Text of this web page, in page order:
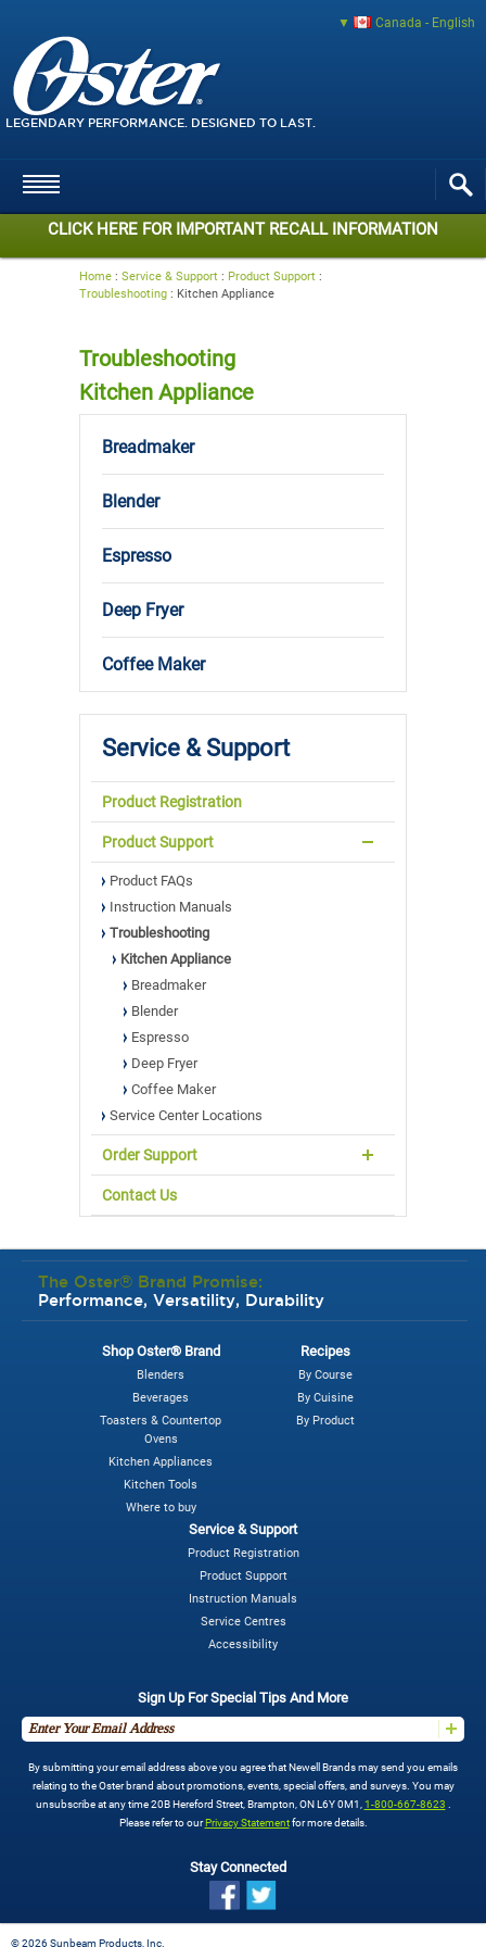
Canada - English
LEGENDARY PERFORMANCE. DESIGNED TO LAST.
CLICK HERE FOR IMPORTANT RECALL INFORMATION
Home : Service & Support : Product Support :
Troubleshooting : Kitchen Appliance
Troubleshooting
Kitchen Appliance
Breadmaker
Blender
Espresso
Deep Fryer
Coffee Maker
Service & Support
Product Registration
Product Support
Product FAQs
Instruction Manuals
Troubleshooting
Kitchen Appliance
Breadmaker
Blender
Espresso
Deep Fryer
Coffee Maker
Service Center Locations
Order Support
Contact Us
The Oster® Brand Promise:
Performance, Versatility, Durability
Shop Oster® Brand
Blenders
Beverages
Toasters & Countertop
Ovens
Kitchen Appliances
Kitchen Tools
Where to buy
Recipes
By Course
By Cuisine
By Product
Service & Support
Product Registration
Product Support
Instruction Manuals
Service Centres
Accessibility
Sign Up For Special Tips And More
By submitting your email address above you agree that Newell Brands may send you emails
relating to the Oster brand about promotions, events, special offers, and surveys. You may
unsubscribe at any time 20B Hereford Street, Brampton, ON L6Y 0M1, 1-800-667-8623
Please refer to our Privacy Statement for more details.
Stay Connected
©2026 Sunbeam Products, Inc.